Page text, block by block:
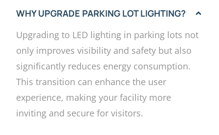
WHY UPGRADE PARKING LOT LIGHTING?
Upgrading to LED lighting in parking lots not
only improves visibility and safety but also
significantly reduces energy consumption.
This transition can enhance the user
experience, making your facility more
inviting and secure for visitors.